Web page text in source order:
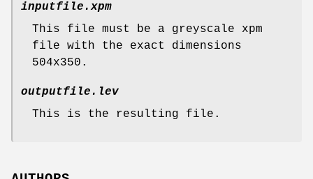
inputfile.xpm
This file must be a greyscale xpm
file with the exact dimensions
504x350.
outputfile.lev
This is the resulting file.